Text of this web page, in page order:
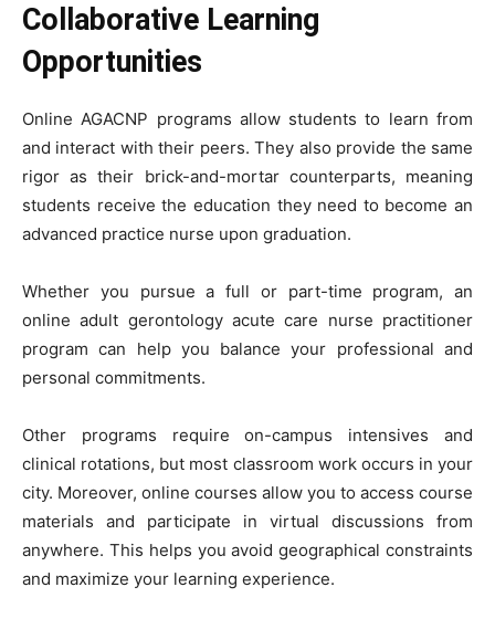
Collaborative Learning
Opportunities
Online AGACNP programs allow students to learn from
and interact with their peers. They also provide the same
rigor as their brick-and-mortar counterparts, meaning
students receive the education they need to become an
advanced practice nurse upon graduation.
Whether you pursue a full or part-time program, an
online adult gerontology acute care nurse practitioner
program can help you balance your professional and
personal commitments.
Other programs require on-campus intensives and
clinical rotations, but most classroom work occurs in your
city. Moreover, online courses allow you to access course
materials and participate in virtual discussions from
anywhere. This helps you avoid geographical constraints
and maximize your learning experience.